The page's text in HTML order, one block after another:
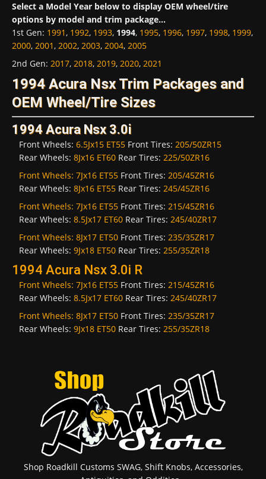
Select a Model Year below to display OEM wheel/tire
options by model and trim package...
1st Gen: 1991, 1992, 1993, 1994, 1995, 1996, 1997, 1998, 1999,
2000, 2001, 2002, 2003, 2004, 2005
2nd Gen: 2017, 2018, 2019, 2020, 2021
1994 Acura Nsx Trim Packages and
OEM Wheel/Tire Sizes
1994 Acura Nsx 3.0i
Front Wheels: 6.5Jx15 ET55 Front Tires: 205/50ZR15
Rear Wheels: 8Jx16 ET60 Rear Tires: 225/50ZR16
Front Wheels: 7Jx16 ET55 Front Tires: 205/45ZR16
Rear Wheels: 8Jx16 ET55 Rear Tires: 245/45ZR16
Front Wheels: 7Jx16 ET55 Front Tires: 215/45ZR16
Rear Wheels: 8.5Jx17 ET60 Rear Tires: 245/40ZR17
Front Wheels: 8Jx17 ET50 Front Tires: 235/35ZR17
Rear Wheels: 9Jx18 ET50 Rear Tires: 255/35ZR18
1994 Acura Nsx 3.0i R
Front Wheels: 7Jx16 ET55 Front Tires: 215/45ZR16
Rear Wheels: 8.5Jx17 ET60 Rear Tires: 245/40ZR17
Front Wheels: 8Jx17 ET50 Front Tires: 235/35ZR17
Rear Wheels: 9Jx18 ET50 Rear Tires: 255/35ZR18
Shop Roadkill Customs SWAG, Shift Knobs, Accessories,